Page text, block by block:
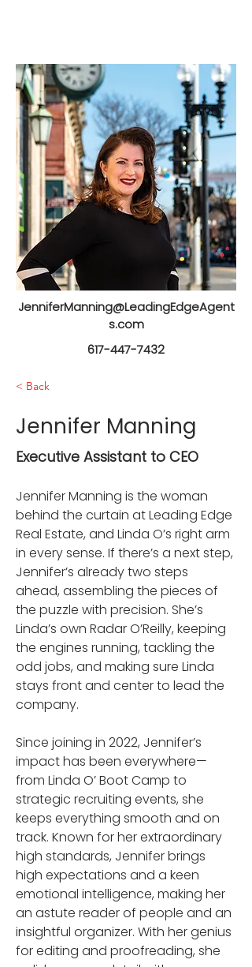
JenniferManning@LeadingEdgeAgent
s.com
617-447-7432
< Back
Jennifer Manning
Executive Assistant to CEO
Jennifer Manning is the woman
behind the curtain at Leading Edge
Real Estate, and Linda O’s right arm
in every sense. If there’s a next step,
Jennifer’s already two steps
ahead, assembling the pieces of
the puzzle with precision. She’s
Linda’s own Radar O’Reilly, keeping
the engines running, tackling the
odd jobs, and making sure Linda
stays front and center to lead the
company.
Since joining in 2022, Jennifer’s
impact has been everywhere—
from Linda O’ Boot Camp to
strategic recruiting events, she
keeps everything smooth and on
track. Known for her extraordinary
high standards, Jennifer brings
high expectations and a keen
emotional intelligence, making her
an astute reader of people and an
insightful organizer. With her genius
for editing and proofreading, she